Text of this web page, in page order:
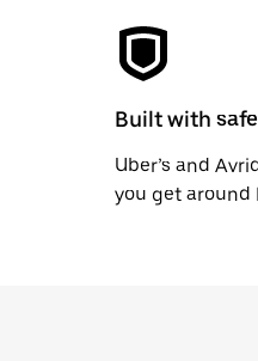
Built with
Uber’s and
you get around